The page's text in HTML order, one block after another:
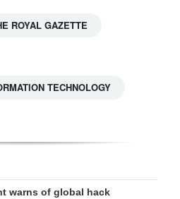
ROYAL GAZETTE
TECHNOLOGY
warns of global hack